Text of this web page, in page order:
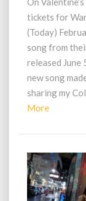
tickets for
(Today)
song from
released
new song
sharing my
MoreRead